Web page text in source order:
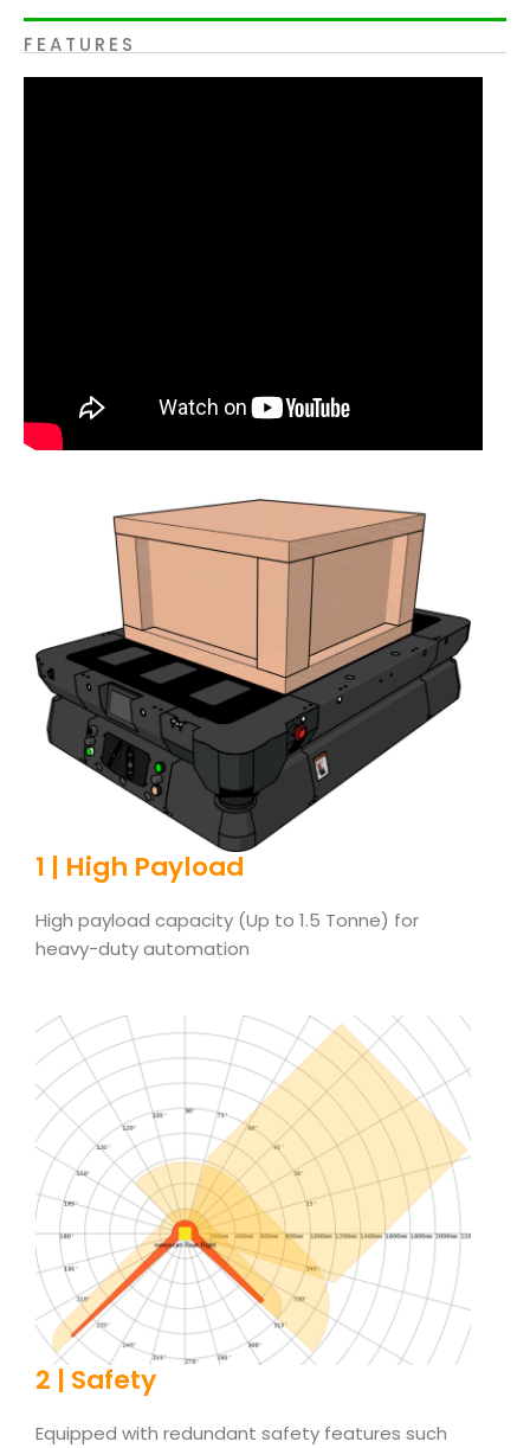
FEATURES
1 | High Payload
High payload capacity (Up to 1.5 Tonne) for
heavy-duty automation
2 | Safety
Equipped with redundant safety features such